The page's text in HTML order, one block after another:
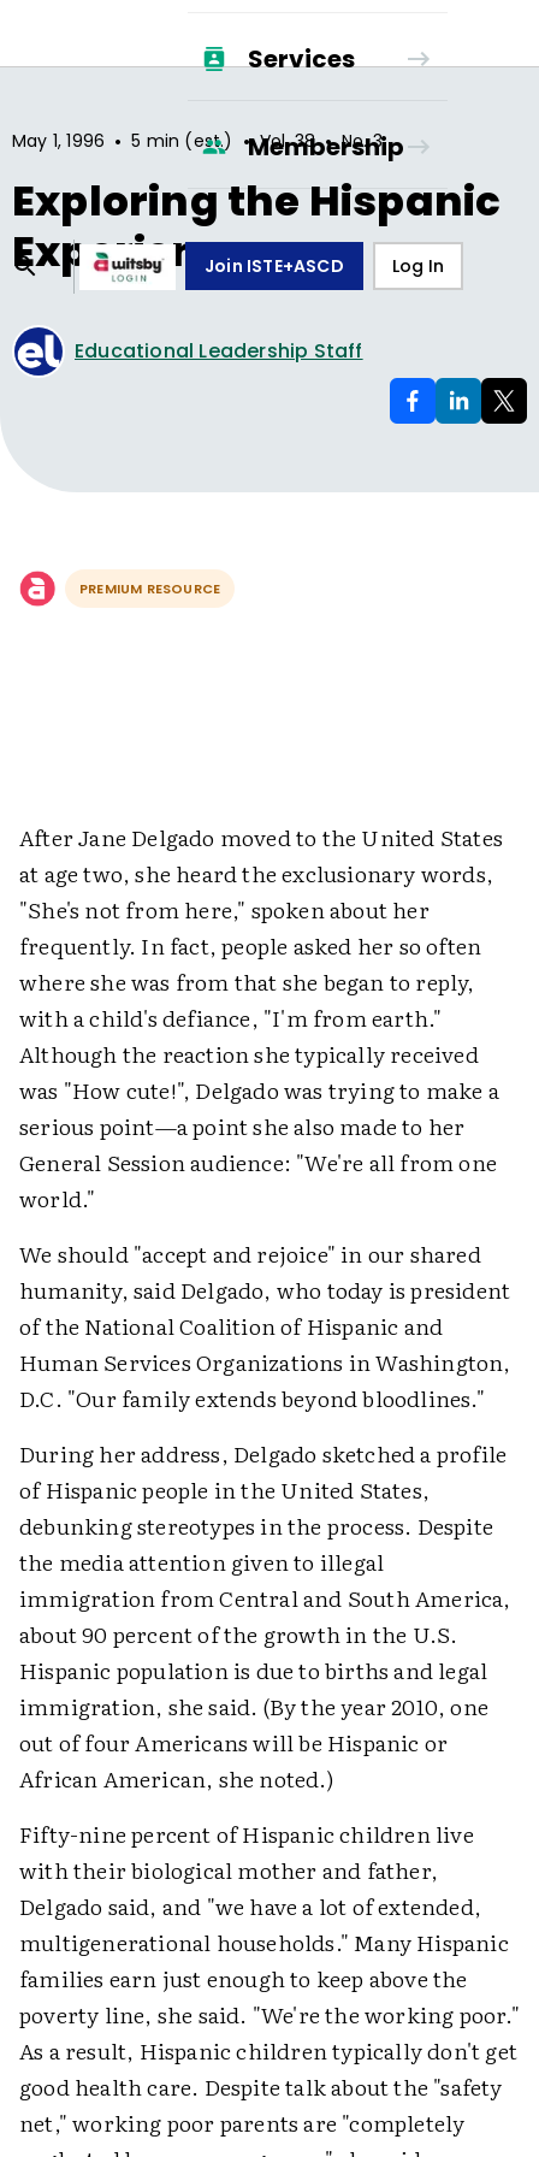
Services
Membership
Join ISTE+ASCD Log In
May 1, 1996 • 5 min (est.) • Vol.38 • No.3
Exploring the Hispanic
Experience
Educational Leadership Staff
PREMIUM RESOURCE
After Jane Delgado moved to the United States
at age two, she heard the exclusionary words,
"She's not from here," spoken about her
frequently. In fact, people asked her so often
where she was from that she began to reply,
with a child's defiance, "I'm from earth."
Although the reaction she typically received
was "How cute!", Delgado was trying to make a
serious point—a point she also made to her
General Session audience: "We're all from one
world."
We should "accept and rejoice" in our shared
humanity, said Delgado, who today is president
of the National Coalition of Hispanic and
Human Services Organizations in Washington,
D.C. "Our family extends beyond bloodlines."
During her address, Delgado sketched a profile
of Hispanic people in the United States,
debunking stereotypes in the process. Despite
the media attention given to illegal
immigration from Central and South America,
about 90 percent of the growth in the U.S.
Hispanic population is due to births and legal
immigration, she said. (By the year 2010, one
out of four Americans will be Hispanic or
African American, she noted.)
Fifty-nine percent of Hispanic children live
with their biological mother and father,
Delgado said, and "we have a lot of extended,
multigenerational households." Many Hispanic
families earn just enough to keep above the
poverty line, she said. "We're the working poor."
As a result, Hispanic children typically don't get
good health care. Despite talk about the "safety
net," working poor parents are "completely